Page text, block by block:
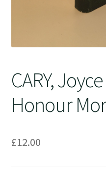
CARY,
Honour
£12.00